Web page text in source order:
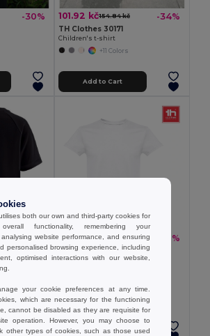
-30% 101.92 kč154.84 kč -34%
TH Clothes 30171
Children's t-shirt
+11 Colors
Add to Cart
Kid's Technical short-sleeved polyester T-shirt
86.20 kč143.06 kč -40%
TH Clothes 30170
Children's t-shirt
Add to Cart
both our own and third-party cookies for
functionality, remembering your
website performance, and ensuring
personalised browsing experience, including
optimised interactions with our website,
your cookie preferences at any time.
which are necessary for the functioning
cannot be disabled as they are requisite for
operation. However, you may choose to
other types of cookies, such as those used